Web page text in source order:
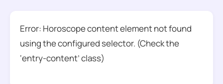
Error: Horoscope content element not found
using the configured selector. (Check the
‘entry-content’ class)